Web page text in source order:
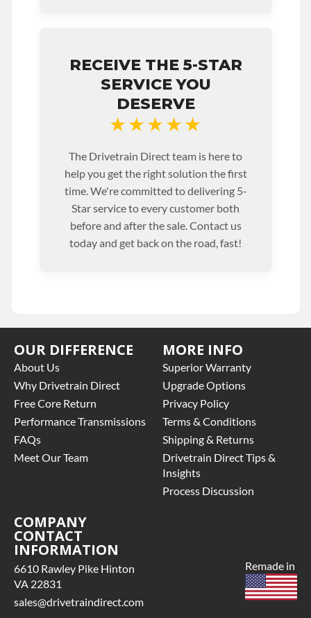
RECEIVE THE 5-STAR
SERVICE YOU
DESERVE
★★★★★
The Drivetrain Direct team is here to
help you get the right solution the first
time. We're committed to delivering 5-
Star service to every customer both
before and after the sale. Contact us
today and get back on the road, fast!
OUR DIFFERENCE
About Us
Why Drivetrain Direct
Free Core Return
Performance Transmissions
FAQs
Meet Our Team
MORE INFO
Superior Warranty
Upgrade Options
Privacy Policy
Terms & Conditions
Shipping & Returns
Drivetrain Direct Tips &
Insights
Process Discussion
COMPANY
CONTACT
INFORMATION
6610 Rawley Pike Hinton
VA 22831
sales@drivetraindirect.com
Remade in